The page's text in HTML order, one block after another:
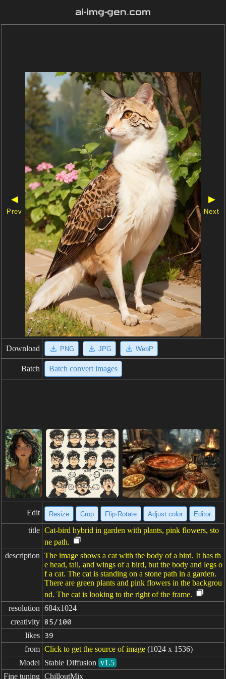
ai-img-gen.com
◀
Prev
▶
Next
Download PNG JPG WebP
Batch Batch convert images
Edit Resize Crop Flip·Rotate Adjust color Editor
title Cat-bird hybrid in garden with plants, pink flowers, sto
ne path.
description The image shows a cat with the body of a bird. It has th
e head, tail, and wings of a bird, but the body and legs o
f a cat. The cat is standing on a stone path in a garden.
There are green plants and pink flowers in the backgrou
nd. The cat is looking to the right of the frame.
resolution 684x1024
creativity 85/100
likes 39
from Click to get the source of image (1024 x 1536)
Model
Stable Diffusion v1.5
Fine tuning ChilloutMix